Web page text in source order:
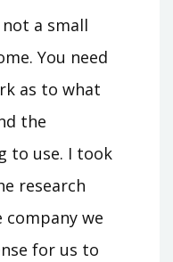
a small
You need
as to what
the
to use. I took
research
we
for us to